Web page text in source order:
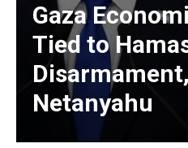
Gaza
Tied to
Netanyahu